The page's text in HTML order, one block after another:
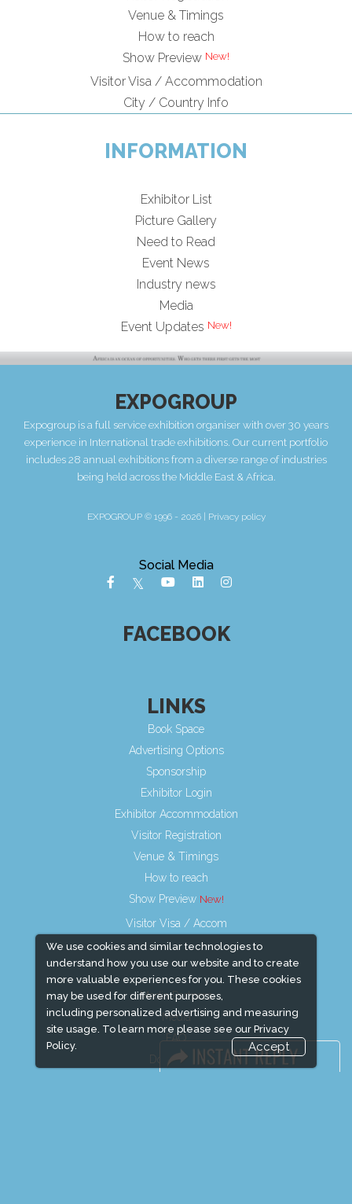
We use cookies and similar technologies to
understand how you use our website and to create
more valuable experiences for you. These cookies
may be used for different purposes,
including personalized advertising and measuring
site usage. To learn more please see our Privacy
Policy.
Accept
Venue & Timings
How to reach
Show Preview
Visitor Visa / Accommodation
City / Country Info
INFORMATION
Exhibitor List
Picture Gallery
Need to Read
Event News
Industry news
Media
Event Updates
EXPOGROUP
Expogroup is a full service exhibition organiser with over 30 years
experience in International trade exhibitions. Our current portfolio
includes 28 annual exhibitions from a diverse range of industries
being held across the Middle East & Africa.
EXPOGROUP © 1996 - 2026 | Privacy policy
Social Media
FACEBOOK
LINKS
Book Space
Advertising Options
Sponsorship
Exhibitor Login
Exhibitor Accommodation
Visitor Registration
Venue & Timings
How to reach
Show Preview
Visitor Visa / Accom
Media Partners
Media
FAQ
Downloads